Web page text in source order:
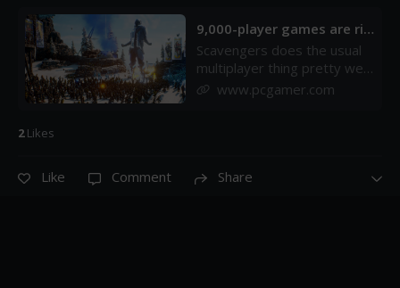
9,000-player games are rig
ht around the corner, and
here's what one looks like
| PC Gamer
Scavengers does the usual
multiplayer thing pretty well.
It&apos;s a unique spin on
large scale competitive
rundown on what
www.pcgamer.com
2Likes
Like Comment Share